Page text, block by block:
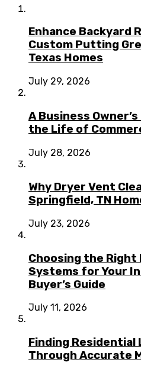
Enhance Backyard
Custom Putting
Texas Homes
July 29, 2026
A Business
the Life of
July 28, 2026
Why Dryer Vent
Springfield, TN
July 23, 2026
Choosing the Right
Systems for Your
Buyer’s Guide
July 11, 2026
Finding
Through Accurate